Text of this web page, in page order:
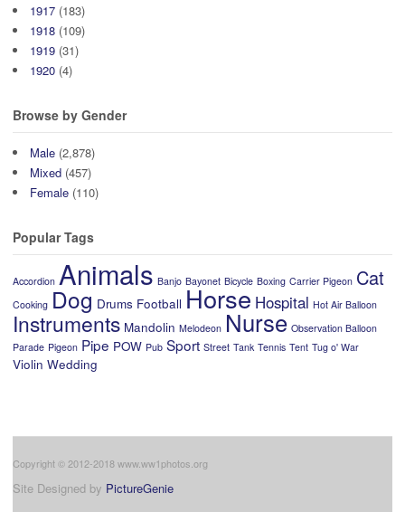
1917 (183)
1918 (109)
1919 (31)
1920 (4)
Browse by Gender
Male (2,878)
Mixed (457)
Female (110)
Popular Tags
Accordion Animals Banjo Bayonet Bicycle Boxing Carrier Pigeon Cat
Cooking Dog Drums Football Horse Hospital Hot Air Balloon
Instruments Mandolin Melodeon Nurse Observation Balloon
Parade Pigeon Pipe POW Pub Sport Street Tank Tennis Tent Tug o' War
Violin Wedding
Copyright © 2012-2018 www.ww1photos.org
Site Designed by PictureGenie